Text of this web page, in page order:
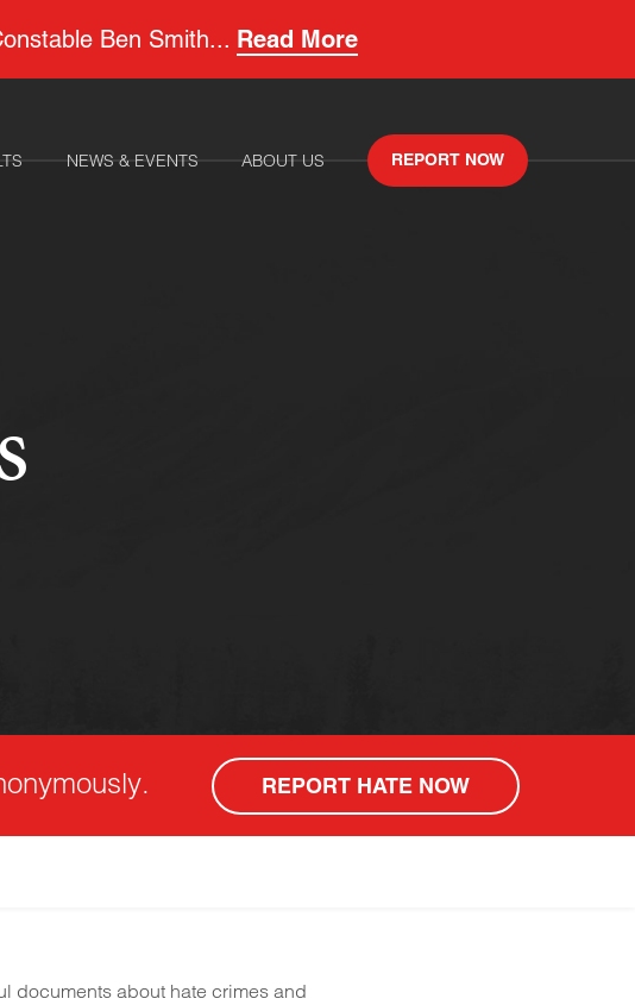
Ben Smith... Read More
NEWS & EVENTS ABOUT US REPORT NOW
REPORT HATE NOW
documents about hate crimes and